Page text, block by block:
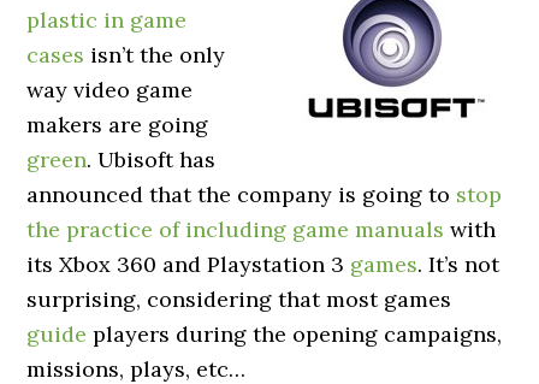
plastic in game
cases isn’t the only
way video game
makers are going
green. Ubisoft has
announced that the company is going to stop
the practice of including game manuals with
its Xbox 360 and Playstation 3 games. It’s not
surprising, considering that most games
guide players during the opening campaigns,
missions, plays, etc…